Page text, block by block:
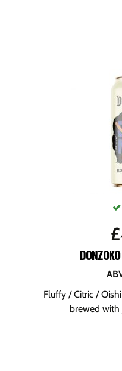
£
Fluffy / Citric /
brewed with